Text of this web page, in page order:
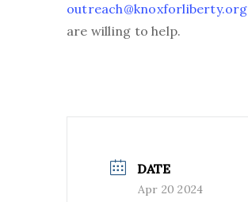
outreach@knoxforliberty.org
are willing to help.
DATE
Apr 20 2024